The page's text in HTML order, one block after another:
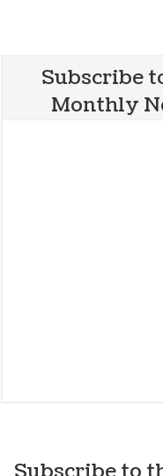
Subscribe
Monthly